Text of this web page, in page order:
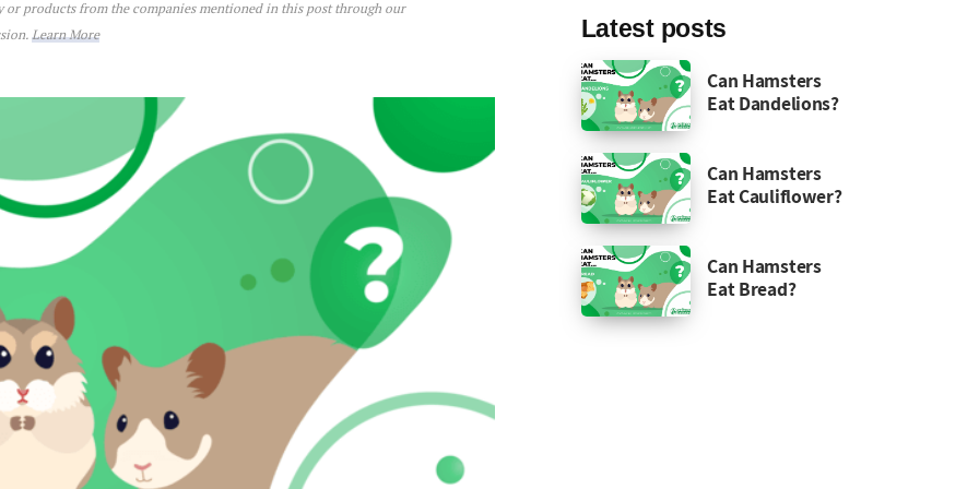
or products from the companies mentioned in this post through our
Learn More Latest posts
Can Hamsters
Eat Dandelions?
Can Hamsters
Eat Cauliflower?
Can Hamsters
Eat Bread?